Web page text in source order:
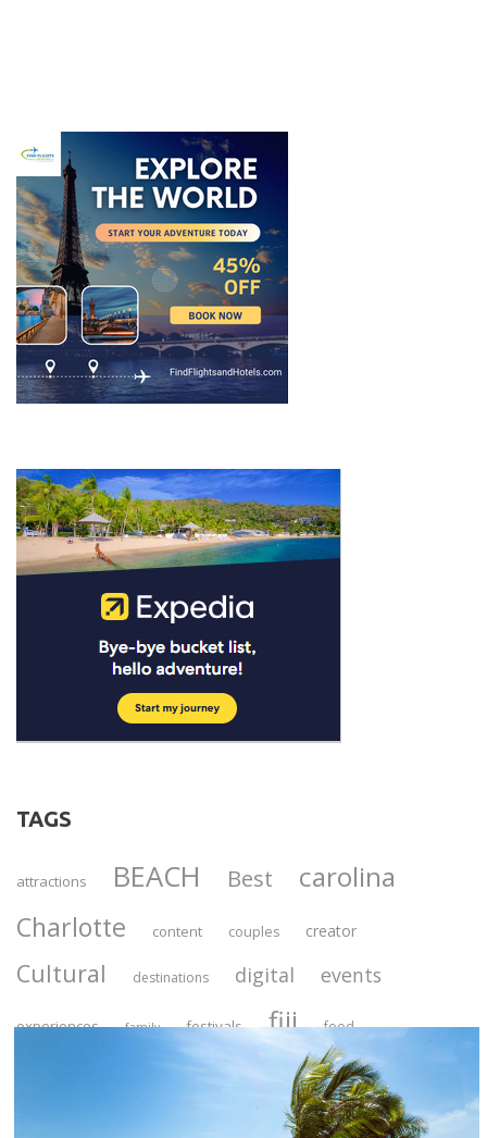
TAGS
attractions BEACH Best carolina
Charlotte content couples creator
Cultural destinations digital events
experiences family festivals fiji food
guide hidden historic
Las local Luxury
C
s